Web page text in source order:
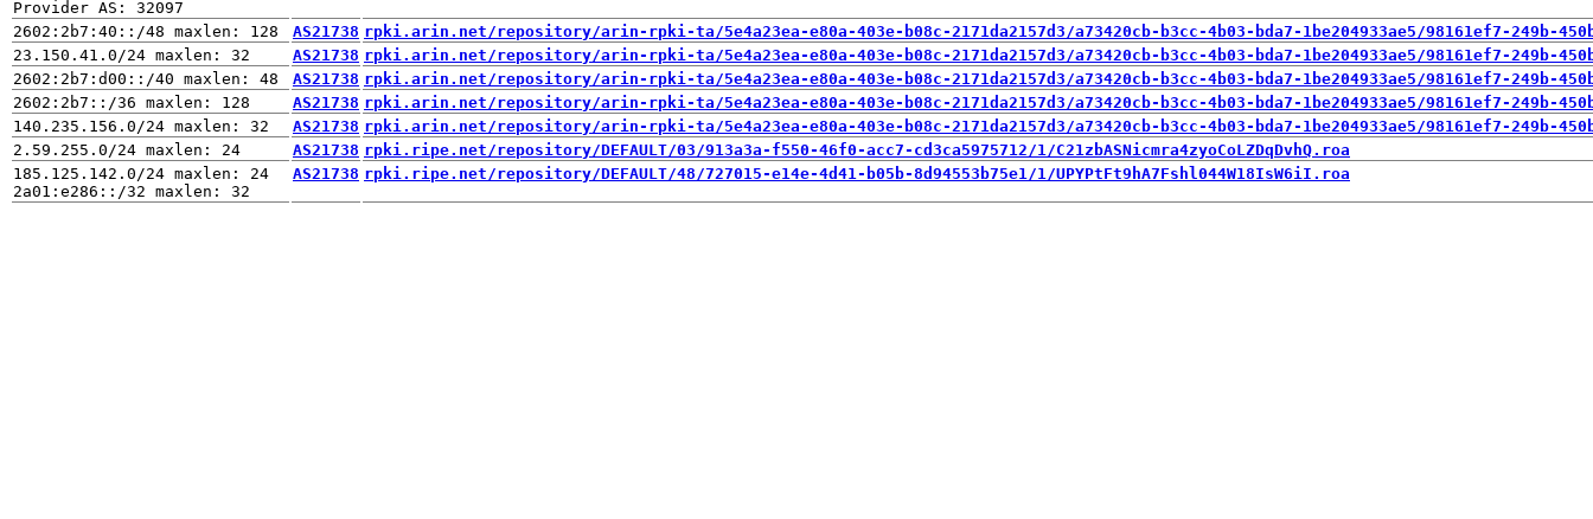
AS21738 rpki.arin.net/repository/arin-rpki-ta/5e4a23ea-e80a-403e-b08c-2171da2157d3/a73420cb-b3cc-4b03-bda7-1be204933ae5/98161ef7-249b-
AS21738 rpki.arin.net/repository/arin-rpki-ta/5e4a23ea-e80a-403e-b08c-2171da2157d3/a73420cb-b3cc-4b03-bda7-1be204933ae5/98161ef7-249b-
AS21738 rpki.arin.net/repository/arin-rpki-ta/5e4a23ea-e80a-403e-b08c-2171da2157d3/a73420cb-b3cc-4b03-bda7-1be204933ae5/98161ef7-249b-
AS21738 rpki.arin.net/repository/arin-rpki-ta/5e4a23ea-e80a-403e-b08c-2171da2157d3/a73420cb-b3cc-4b03-bda7-1be204933ae5/98161ef7-249b-
AS21738 rpki.arin.net/repository/arin-rpki-ta/5e4a23ea-e80a-403e-b08c-2171da2157d3/a73420cb-b3cc-4b03-bda7-1be204933ae5/98161ef7-249b-
AS21738 rpki.ripe.net/repository/DEFAULT/03/913a3a-f550-46f0-acc7-cd3ca5975712/1/C21zbASNicmra4zyoCoLZDqDvhQ.roa
185.125.142.0/24 maxlen: 24
AS21738 rpki.ripe.net/repository/DEFAULT/48/727015-e14e-4d41-b05b-8d94553b75e1/1/UPYPtFt9hA7Fshl044W18IsW6iI.roa